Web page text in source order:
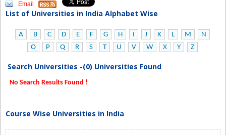
Email
List of Universities in India Alphabet Wise
A B C D E F G H I J K L M
N
O
P Q R S T U V W X Y Z
Search Universities -(0) Universities Found
No Search Results Found !
Course Wise Universities in India